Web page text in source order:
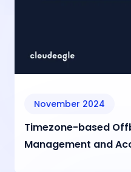
November 2024
Timezone-based
Management and